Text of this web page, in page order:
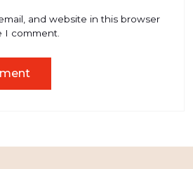
and website in this browser
I comment.